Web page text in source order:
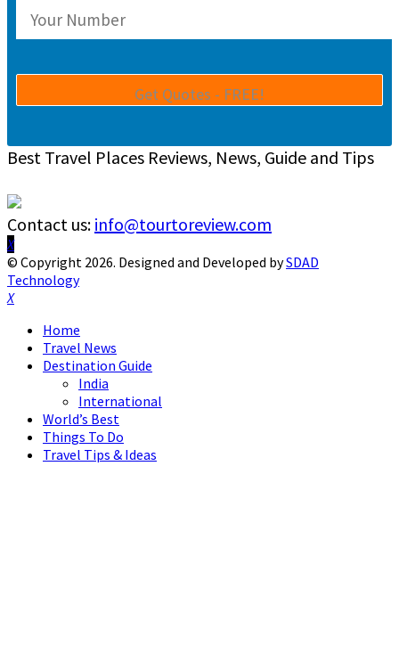
Best Travel Places Reviews, News, Guide and Tips
Contact us: info@tourtoreview.com
Facebook
Twitter
Instagram
Pinterest
Linkedin
Youtube
© Copyright 2026. Designed and Developed bySDAD
Technology
Facebook
Twitter
Instagram
Pinterest
Linkedin
Youtube
Home
Travel News
Destination Guide
India
International
World’s Best
Things To Do
Travel Tips & Ideas